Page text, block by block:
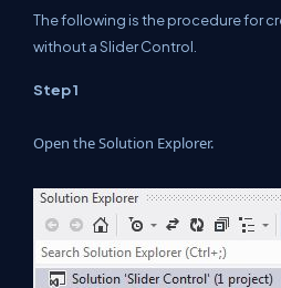
The following is the procedure for
without a Slider Control.
Step 1
Open the Solution Explorer.